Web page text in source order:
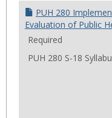
PUH 280
Evaluation of Public
Required
PUH 280 S-18